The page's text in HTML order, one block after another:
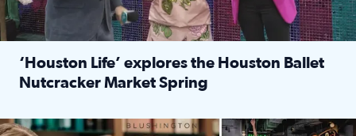
‘Houston Life’ explores the Houston Ballet
Nutcracker Market Spring
Make plans and save: BOGO games at Puttshack, $10 off